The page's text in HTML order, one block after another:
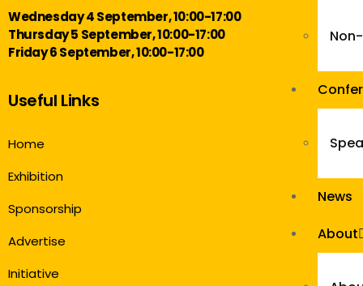
News
About
Wednesday 4 September, 10:00-17:00
Thursday 5 September, 10:00-17:00
Friday 6 September, 10:00-17:00
Useful Links
Home
Exhibition
Sponsorship
Advertise
Initiative